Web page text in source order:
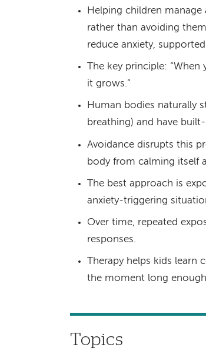
Helping children
rather than avoiding
reduce anxiety,
The key principle:
it grows.”
Human bodies naturally
breathing) and have
Avoidance disrupts this
body from calming itself
The best approach is
anxiety-triggering
Over time, repeated
responses.
Therapy helps kids learn
the moment long
Topics